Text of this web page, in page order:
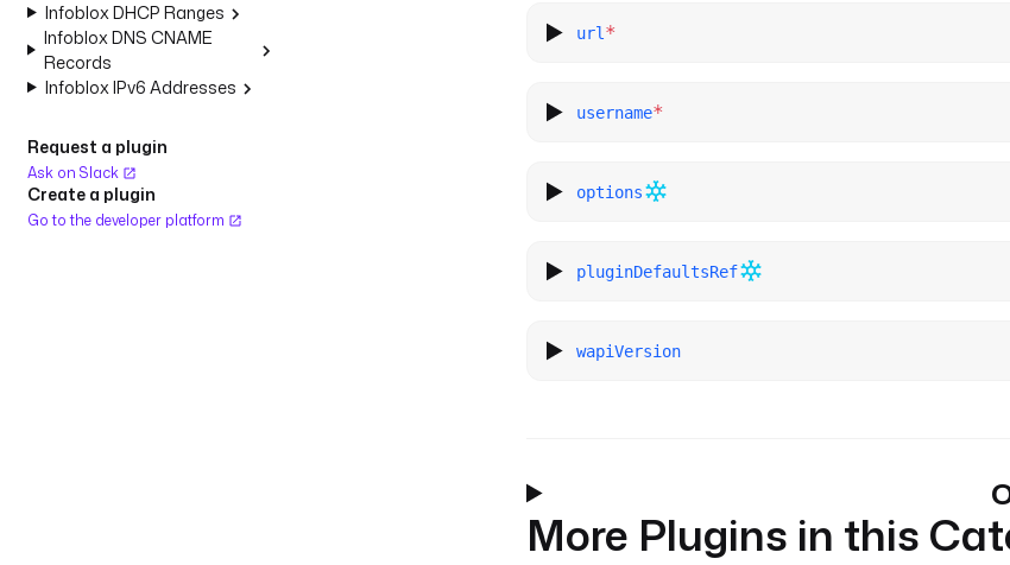
Infoblox DHCP Ranges
Infoblox DNS CNAME
Records
Infoblox IPv6 Addresses
Request a plugin
Ask on Slack
Create a plugin
Go to the developer platform
url *
username*
options
pluginDefaultsRef
wapiVersion
More Plugins in this